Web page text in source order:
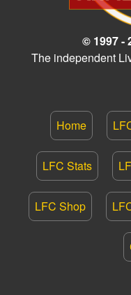
© 1997 -
The independent
Home
LFC Stats
LFC Shop